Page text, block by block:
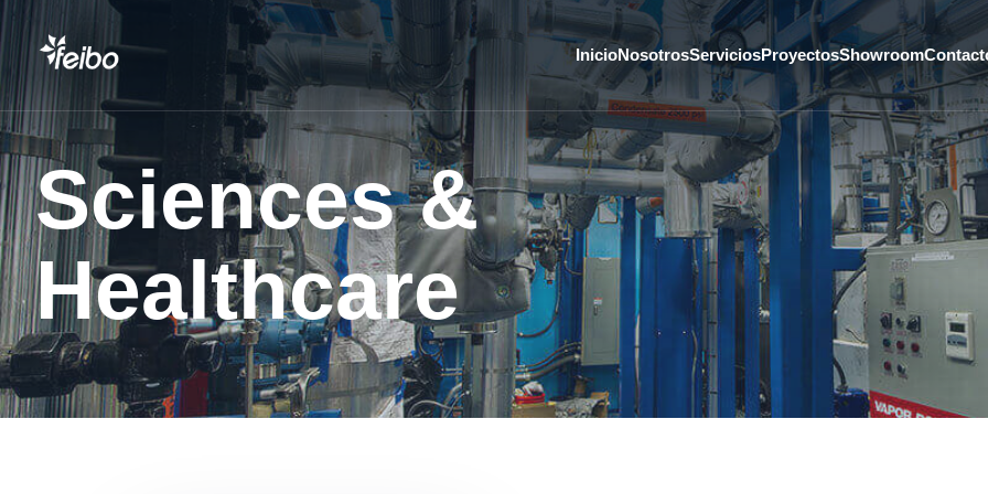
InicioNosotrosServiciosProyectosShowroom
Sciences &
Healthcare